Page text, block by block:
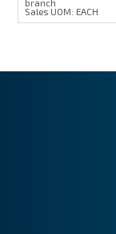
branch
Sales UOM: EACH